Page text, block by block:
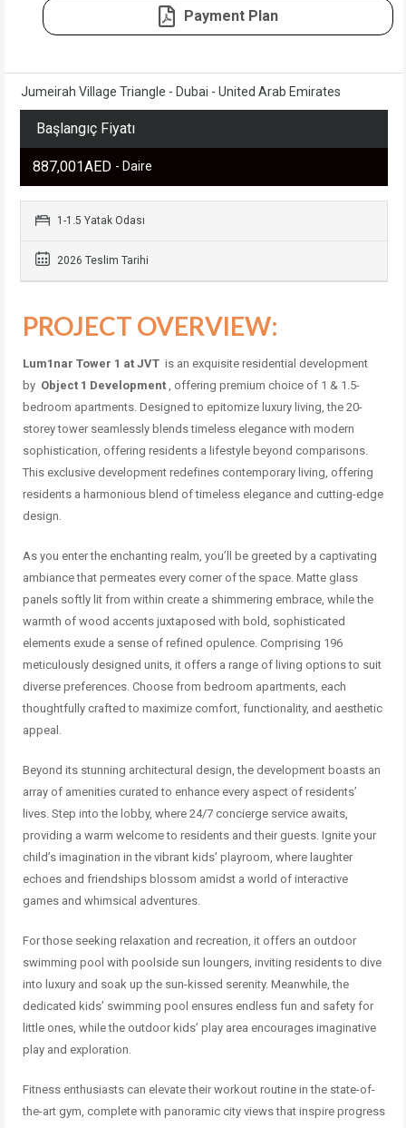
Payment Plan
Jumeirah Village Triangle - Dubai - United Arab Emirates
Başlangıç Fiyatı
887,001AED - Daire
1-1.5 Yatak Odası
2026 Teslim Tarihi
PROJECT OVERVIEW:
Lum1nar Tower 1 at JVT is an exquisite residential development
by Object 1 Development , offering premium choice of 1 & 1.5-
bedroom apartments. Designed to epitomize luxury living, the 20-
storey tower seamlessly blends timeless elegance with modern
sophistication, offering residents a lifestyle beyond comparisons.
This exclusive development redefines contemporary living, offering
residents a harmonious blend of timeless elegance and cutting-edge
design.
As you enter the enchanting realm, you’ll be greeted by a captivating
ambiance that permeates every corner of the space. Matte glass
panels softly lit from within create a shimmering embrace, while the
warmth of wood accents juxtaposed with bold, sophisticated
elements exude a sense of refined opulence. Comprising 196
meticulously designed units, it offers a range of living options to suit
diverse preferences. Choose from bedroom apartments, each
thoughtfully crafted to maximize comfort, functionality, and aesthetic
appeal.
Beyond its stunning architectural design, the development boasts an
array of amenities curated to enhance every aspect of residents’
lives. Step into the lobby, where 24/7 concierge service awaits,
providing a warm welcome to residents and their guests. Ignite your
child’s imagination in the vibrant kids’ playroom, where laughter
echoes and friendships blossom amidst a world of interactive
games and whimsical adventures.
For those seeking relaxation and recreation, it offers an outdoor
swimming pool with poolside sun loungers, inviting residents to dive
into luxury and soak up the sun-kissed serenity. Meanwhile, the
dedicated kids’ swimming pool ensures endless fun and safety for
little ones, while the outdoor kids’ play area encourages imaginative
play and exploration.
Fitness enthusiasts can elevate their workout routine in the state-of-
the-art gym, complete with panoramic city views that inspire progress